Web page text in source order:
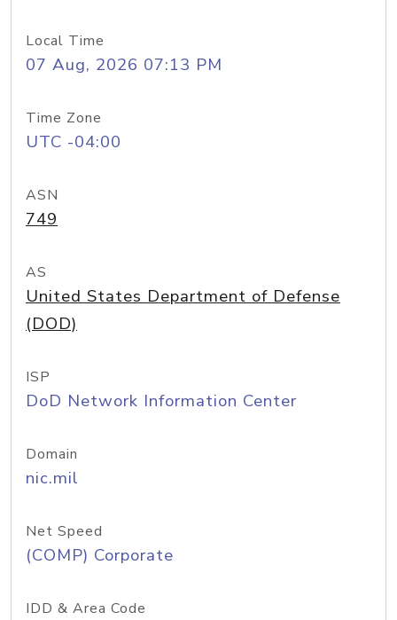
Local Time
07 Aug, 2026 07:13 PM
Time Zone
UTC -04:00
ASN
749
AS
United States Department of Defense
(DOD)
ISP
DoD Network Information Center
Domain
nic.mil
Net Speed
(COMP) Corporate
IDD & Area Code